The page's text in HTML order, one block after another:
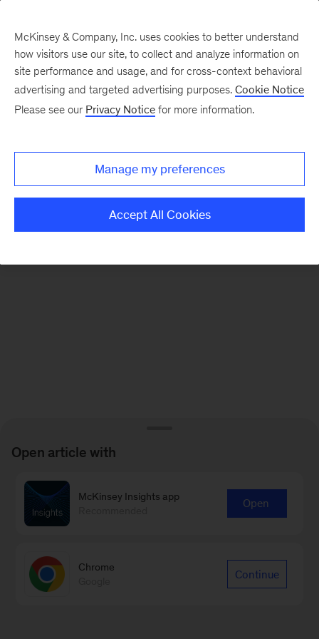
There was a problem loading this section.
Monthly
McKinsey & Company, Inc. uses cookies to better understand
how visitors use our site, to collect and analyze information on
site performance and usage, and for cross-context behavioral
advertising and targeted advertising purposes. Cookie Notice
Please see our Privacy Notice for more information.
Manage my preferences
Accept All Cookies
Open article with
McKinsey Insights app
Open
Chrome
Continue